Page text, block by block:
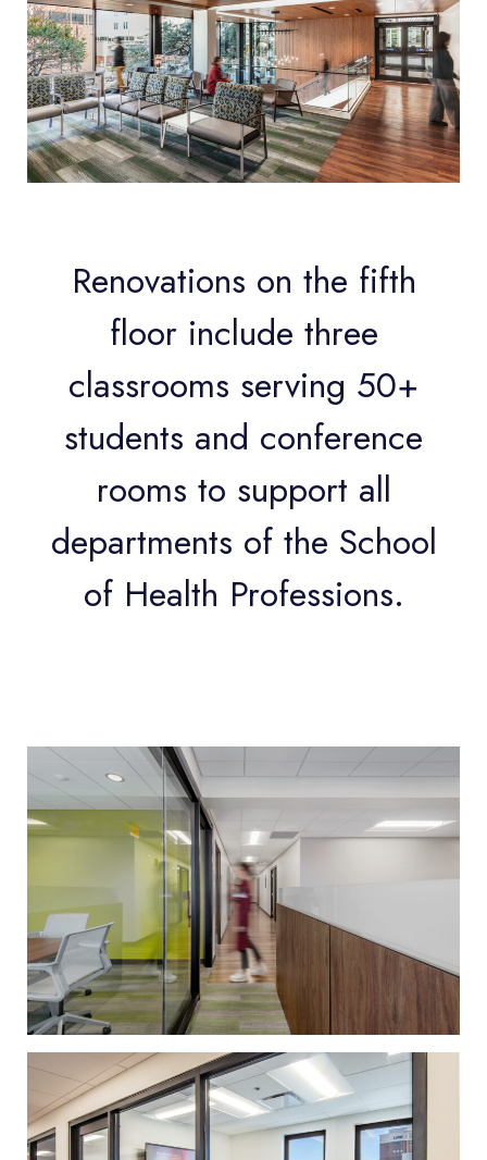
Renovations on the fifth
floor include three
classrooms serving 50+
students and conference
rooms to support all
departments of the School
of Health Professions.